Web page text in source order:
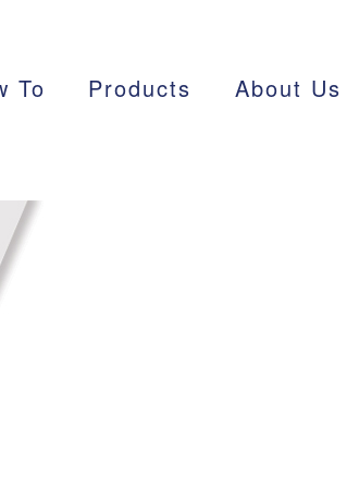
To Products About Us